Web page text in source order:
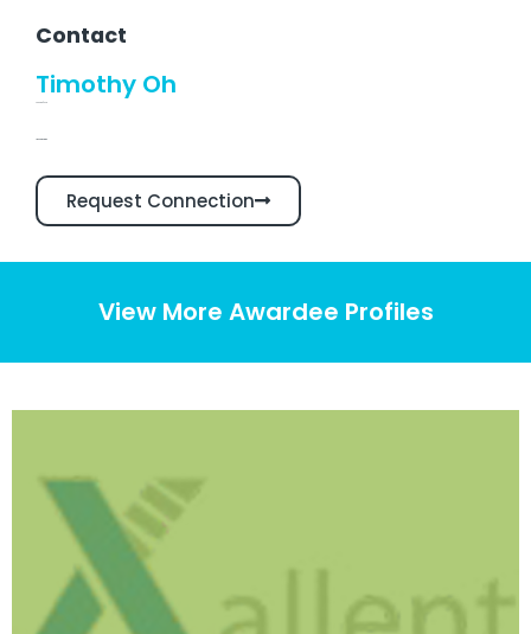
Contact
Timothy Oh
Request Connection
View More Awardee Profiles